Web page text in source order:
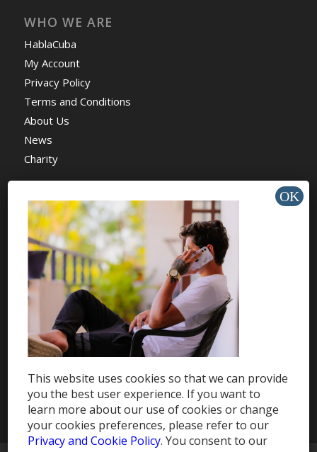
WHO WE ARE
HablaCuba
My Account
Privacy Policy
Terms and Conditions
About Us
News
Charity
HELP & SUPPORT
Help Center
Support
Tutorials
Get Offers »
This website uses cookies so that we can provide
you the best user experience. If you want to
learn more about our use of cookies or change
your cookies preferences, please refer to our
Privacy and Cookie Policy. You consent to our